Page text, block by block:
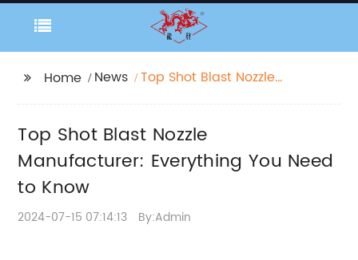
Home News
Top Shot Blast Nozzle
Know
Top Shot Blast Nozzle
Manufacturer: Everything You Need
to Know
2024-07-15 07:14:13 By:Admin